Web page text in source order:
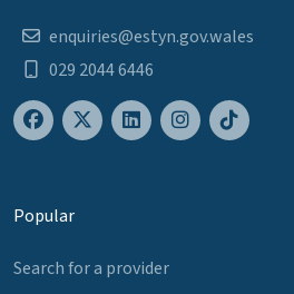
enquiries@estyn.gov.wales
029 2044 6446
Popular
Search for a provider